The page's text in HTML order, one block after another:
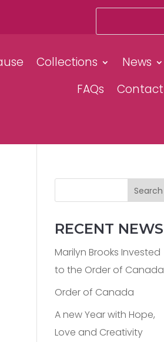
Collections
News
FAQs
Contact
Search
RECENT NEWS
Marilyn Brooks Invested
to the Order of Canada
Order of Canada
A new Year with Hope,
Love and Creativity